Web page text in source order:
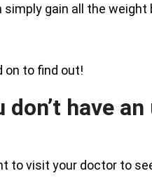
simply gain all the
on to find out!
have
to visit your doctor to